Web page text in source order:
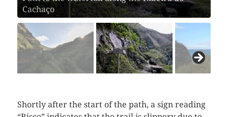
Cachaço
Shortly after the start of the path, a sign reading